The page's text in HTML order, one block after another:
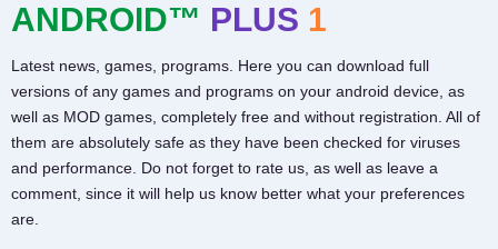
ANDROID™ PLUS 1
Latest news, games, programs. Here you can download full
versions of any games and programs on your android device, as
well as MOD games, completely free and without registration. All of
them are absolutely safe as they have been checked for viruses
and performance. Do not forget to rate us, as well as leave a
comment, since it will help us know better what your preferences
are.